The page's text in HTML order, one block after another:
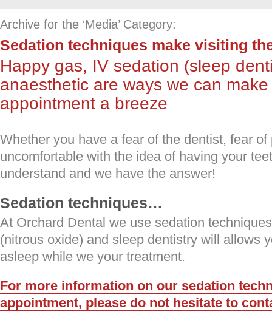
Archive for the ‘Media’ Category:
Sedation techniques make visiting
Happy gas, IV sedation (sleep
anaesthetic are ways we can
appointment a breeze
Whether you have a fear of the dentist, fear
uncomfortable with the idea of having your
understand and we have the answer!
Sedation techniques…
At Orchard Dental we use sedation
(nitrous oxide) and sleep dentistry will allows
asleep while we your treatment.
For more information on our sedation
appointment, please do not hesitate to